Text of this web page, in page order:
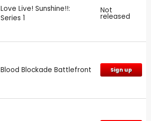
Love Live! Sunshine!!:
Series 1
Not
released
Blood Blockade Battlefront Sign up